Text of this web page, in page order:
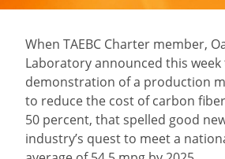
When TAEBC Charter member,
Laboratory announced this week
demonstration of a production
to reduce the cost of carbon
50 percent, that spelled good
industry’s quest to meet a